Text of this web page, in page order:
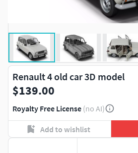
Renault 4 old car 3D model
$139.00
Royalty Free License (no AI)
Add to wishlist